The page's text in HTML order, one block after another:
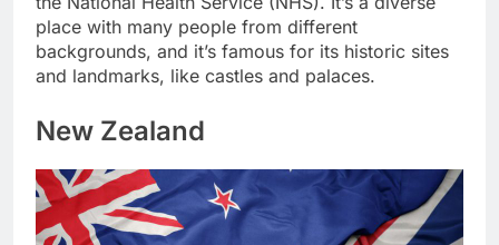
place with many people from different
backgrounds, and it’s famous for its historic sites
and landmarks, like castles and palaces.
New Zealand